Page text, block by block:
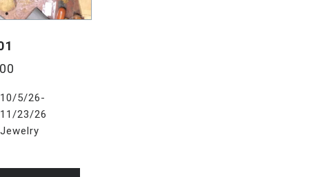
10/5/26-
11/23/26
Jewelry